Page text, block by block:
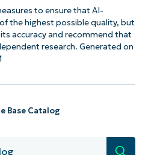
to ensure that AI-
the highest possible quality, but
accuracy and recommend that
research. Generated on
Base Catalog
Search